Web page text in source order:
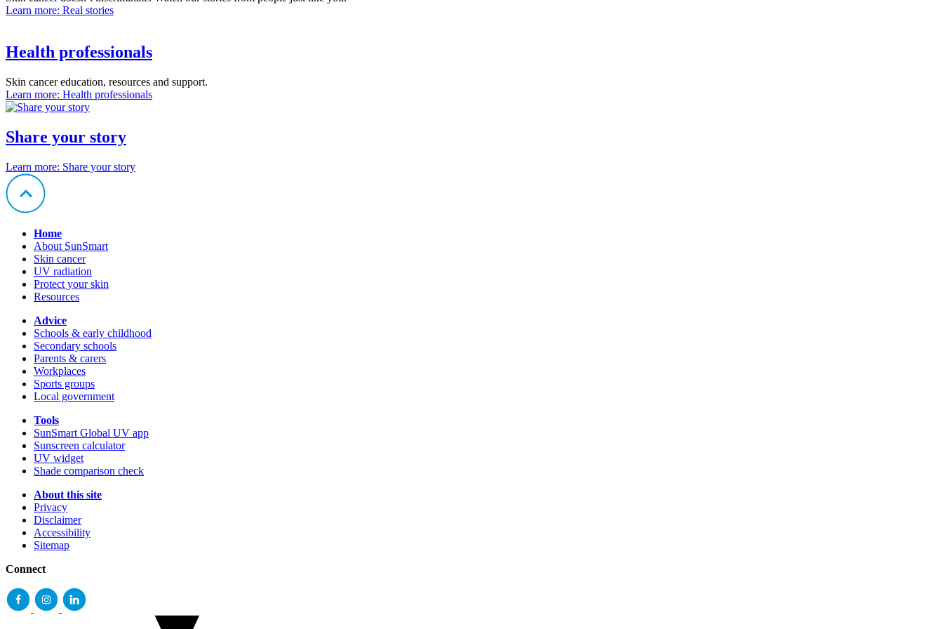
Learn more: Real stories
Health professionals
Skin cancer education, resources and support.
Learn more: Health professionals
Share your story
Learn more: Share your story
Home
About SunSmart
Skin cancer
UV radiation
Protect your skin
Resources
Advice
Schools & early childhood
Secondary schools
Parents & carers
Workplaces
Sports groups
Local government
Tools
SunSmart Global UV app
Sunscreen calculator
UV widget
Shade comparison check
About this site
Privacy
Disclaimer
Accessibility
Sitemap
Connect